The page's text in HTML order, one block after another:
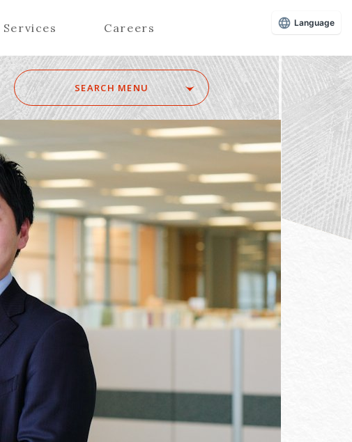
Careers
SEARCH MENU
Advisors (Attorneys)
Advisors (Patent Attorneys)
Registered Foreign Lawyers
Foreign Attorneys
Special Foreign Counsel
SEARCH
Language